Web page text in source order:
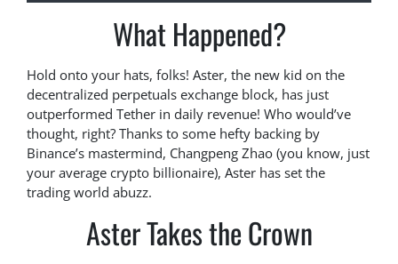
What Happened?
Hold onto your hats, folks! Aster, the new kid on the
decentralized perpetuals exchange block, has just
outperformed Tether in daily revenue! Who would’ve
thought, right? Thanks to some hefty backing by
Binance’s mastermind, Changpeng Zhao (you know, just
your average crypto billionaire), Aster has set the
trading world abuzz.
Aster Takes the Crown